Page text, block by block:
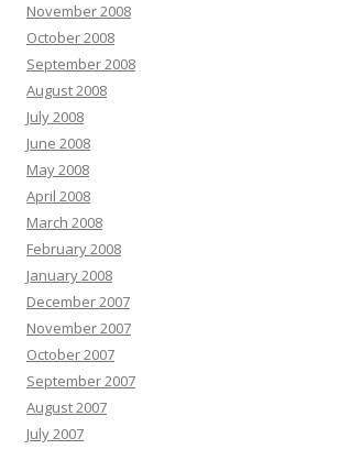
November 2008
October 2008
September 2008
August 2008
July 2008
June 2008
May 2008
April 2008
March 2008
February 2008
January 2008
December 2007
November 2007
October 2007
September 2007
August 2007
July 2007